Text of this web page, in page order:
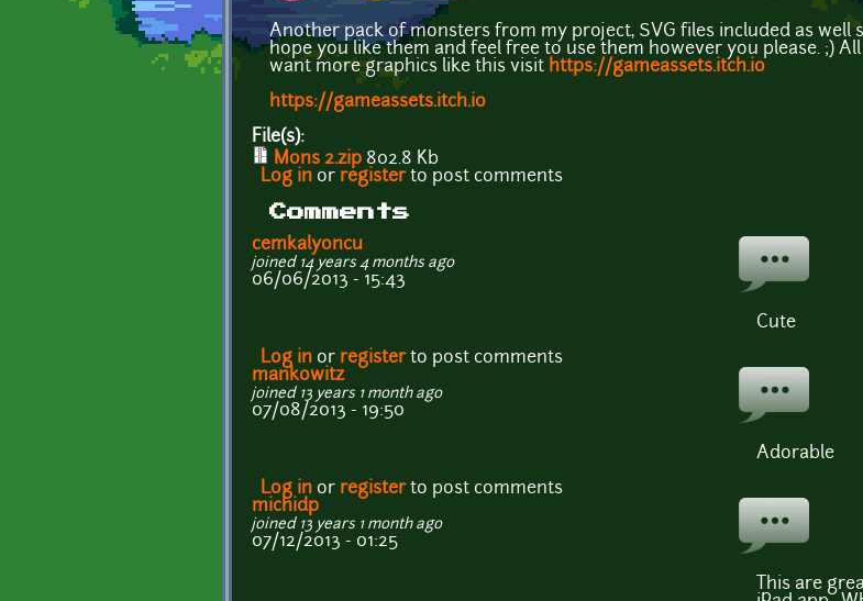
Another pack of monsters from my project, SVG files included as well
hope you like them and feel free to use them however you please. ;)
want more graphics like this visit https://gameassets.itch.io
https://gameassets.itch.io
File(s):
Mons 2.zip 802.8 Kb
Log in or registerto post comments
Comments
cemkalyoncu
joined 14 years 4 months ago
06/06/2013 - 15:43
Cute
Log in or registerto post comments
mankowitz
joined 13 years 1 month ago
07/08/2013 - 19:50
Adorable
Log in or registerto post comments
michidp
joined 13 years 1 month ago
07/12/2013 - 01:25
This are